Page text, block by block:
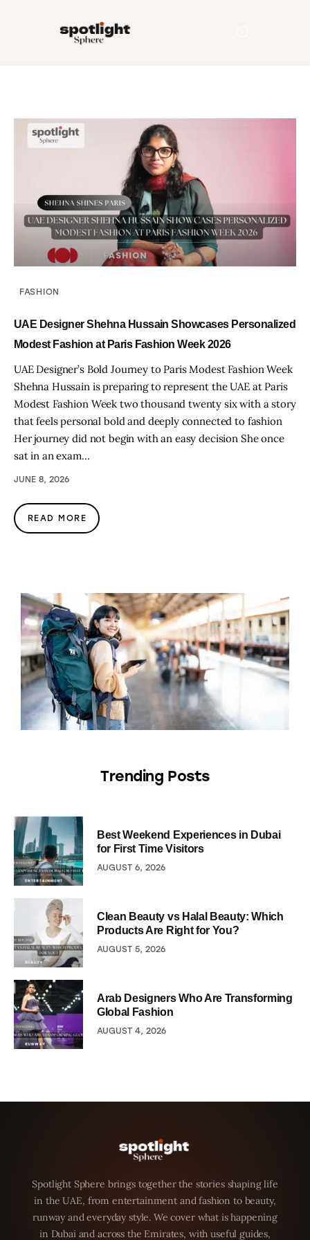
Entertainment
Beauty
Runway
FASHION
UAE Designer Shehna Hussain Showcases Personalized
Modest Fashion at Paris Fashion Week 2026
UAE Designer’s Bold Journey to Paris Modest Fashion Week
Shehna Hussain is preparing to represent the UAE at Paris
Modest Fashion Week two thousand twenty six with a story
that feels personal bold and deeply connected to fashion
Her journey did not begin with an easy decision She once
sat in an exam…
JUNE 8, 2026
READ MORE
Trending Posts
Best Weekend Experiences in Dubai
for First Time Visitors
AUGUST 6, 2026
Clean Beauty vs Halal Beauty: Which
Products Are Right for You?
AUGUST 5, 2026
Arab Designers Who Are Transforming
Global Fashion
AUGUST 4, 2026
Spotlight Sphere brings together the stories shaping life
in the UAE, from entertainment and fashion to beauty,
runway and everyday style. We cover what is happening
in Dubai and across the Emirates, with useful guides,